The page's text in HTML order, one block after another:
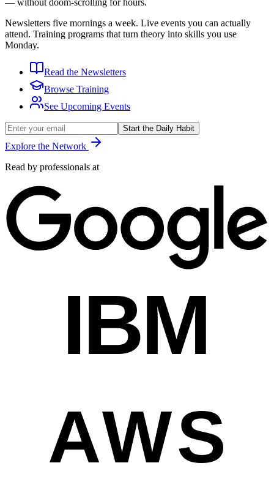
Newsletters five mornings a week. Live events you can actually
attend. Training programs that turn theory into skills you use
Monday.
Read the Newsletters
Browse Training
See Upcoming Events
Start the Daily Habit
Explore the Network
Read by professionals at
IBM
AWS